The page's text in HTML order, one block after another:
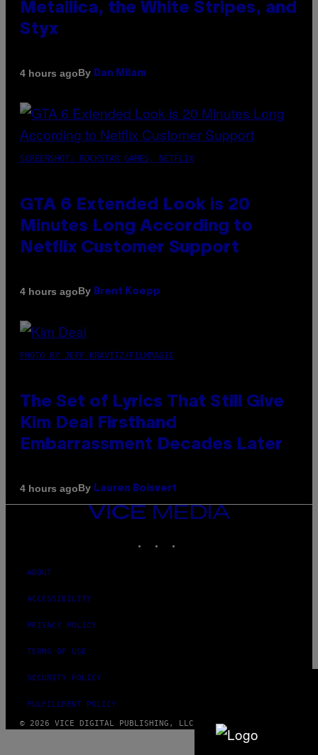
Metallica, the White Stripes, and
Styx
4 hours agoBy Dan Milam
SCREENSHOT: ROCKSTAR GAMES, NETFLIX
GTA 6 Extended Look is 20
Minutes Long According to
Netflix Customer Support
4 hours agoBy Brent Koepp
PHOTO BY JEFF KRAVITZ/FILMMAGIC
The Set of Lyrics That Still Give
Kim Deal Firsthand
Embarrassment Decades Later
4 hours agoBy Lauren Boisvert
VICE
ABOUT
ACCESSIBILITY
PRIVACY POLICY
TERMS OF USE
SECURITY POLICY
FULFILLMENT POLICY
© 2026 VICE DIGITAL PUBLISHING, LLC